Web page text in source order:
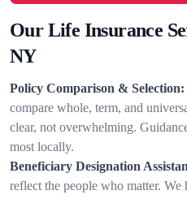
Our Life Insurance
NY
Policy Comparison & Selection:
compare whole, term, and
clear, not overwhelming.
most locally.
Beneficiary Designation
reflect the people who matter.